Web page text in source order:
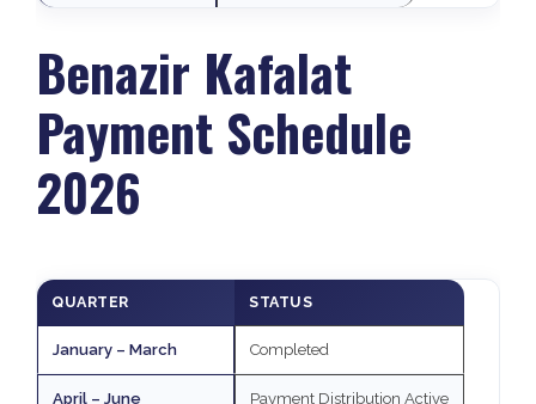
Benazir Kafalat
Payment Schedule
2026
QUARTER STATUS
January – March Completed
April – June Payment Distribution Active